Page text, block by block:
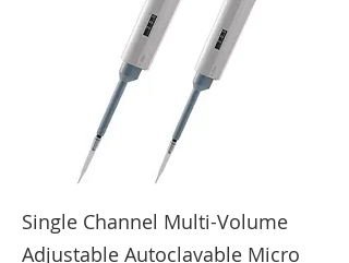
Single Channel Multi-Volume
Adjustable Autoclavable Micro